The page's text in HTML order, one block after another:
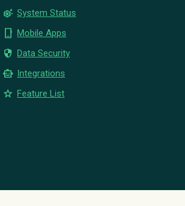
settings_suggest System Status
phone_iphone Mobile Apps
security Data Security
smart_toy Integrations
star Feature List